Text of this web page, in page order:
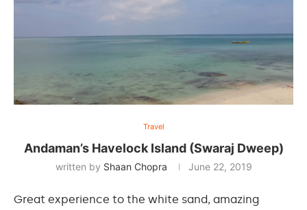
Travel
Andaman’s Havelock Island (Swaraj Dweep)
written by Shaan Chopra June 22, 2019
Great experience to the white sand, amazing